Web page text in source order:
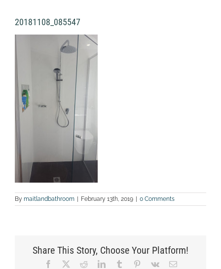
20181108_085547
By maitlandbathroom | February 13th, 2019 | 0 Comments
Share This Story, Choose Your Platform!
Facebook RedditLinkedInTumblr Pinterest
Vk Email